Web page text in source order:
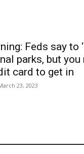
Feds say to
parks, but
card to get in
23, 2023